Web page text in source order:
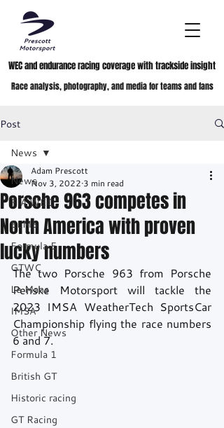
WEC and endurance racing coverage with trackside insight
Race analysis, photography, and media for teams and fans
Post
News
FIA WEC
ELMS
Formula E
GTWC
Le Mans
IMSA
Other News
Formula 1
British GT
Historic racing
GT Racing
News
Porsche 963 competes in
North America with proven
lucky numbers
Adam Prescott
Nov 3, 2022 3 min read
The two Porsche 963 from Porsche
Penske Motorsport will tackle the
2023 IMSA WeatherTech SportsCar
Championship flying the race numbers
6 and 7.